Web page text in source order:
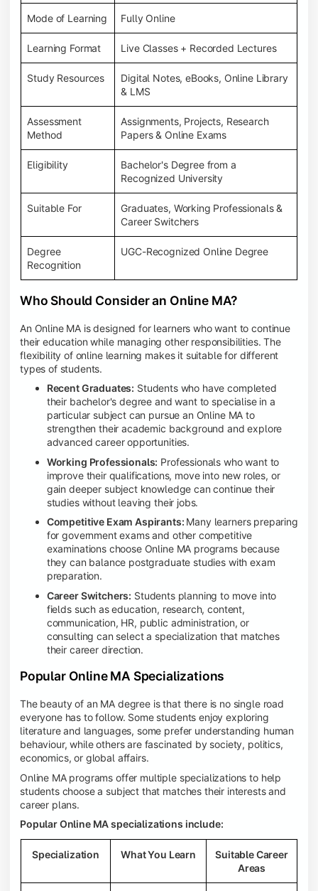
Mode of Learning Fully Online
Learning Format Live Classes + Recorded Lectures
Study Resources
Digital Notes, eBooks, Online Library
& LMS
Assessment
Method
Assignments, Projects, Research
Papers & Online Exams
Eligibility
Bachelor's Degree from a
Recognized University
Suitable For
Graduates, Working Professionals &
Career Switchers
Degree
Recognition
UGC-Recognized Online Degree
Who Should Consider an Online MA?
An Online MA is designed for learners who want to continue
their education while managing other responsibilities. The
flexibility of online learning makes it suitable for different
types of students.
Recent Graduates: Students who have completed
their bachelor's degree and want to specialise in a
particular subject can pursue an Online MA to
strengthen their academic background and explore
advanced career opportunities.
Working Professionals: Professionals who want to
improve their qualifications, move into new roles, or
gain deeper subject knowledge can continue their
studies without leaving their jobs.
Competitive Exam Aspirants: Many learners preparing
for government exams and other competitive
examinations choose Online MA programs because
they can balance postgraduate studies with exam
preparation.
Career Switchers: Students planning to move into
fields such as education, research, content,
communication, HR, public administration, or
consulting can select a specialization that matches
their career direction.
Popular Online MA Specializations
The beauty of an MA degree is that there is no single road
everyone has to follow. Some students enjoy exploring
literature and languages, some prefer understanding human
behaviour, while others are fascinated by society, politics,
economics, or global affairs.
Online MA programs offer multiple specializations to help
students choose a subject that matches their interests and
career plans.
Popular Online MA specializations include:
Specialization What You Learn
Suitable Career
Areas